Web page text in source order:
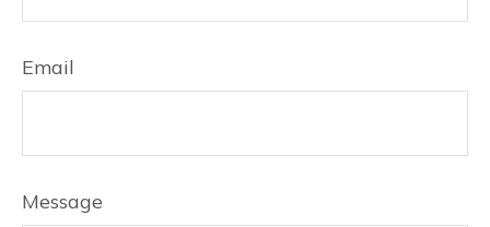
Email
Message